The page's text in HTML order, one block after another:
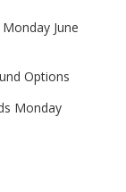
June
Options
Monday